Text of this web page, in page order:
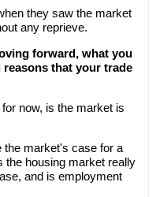
they saw the market
any reprieve.
forward, what you
that your trade
now, is the market is
the market's case for a
housing market really
and is employment